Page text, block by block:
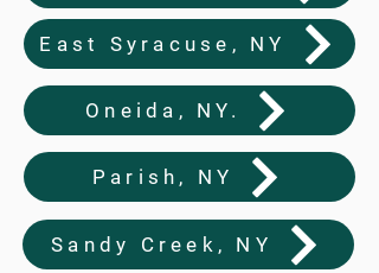
East Syracuse, NY
Oneida, NY.
Parish, NY
Sandy Creek, NY